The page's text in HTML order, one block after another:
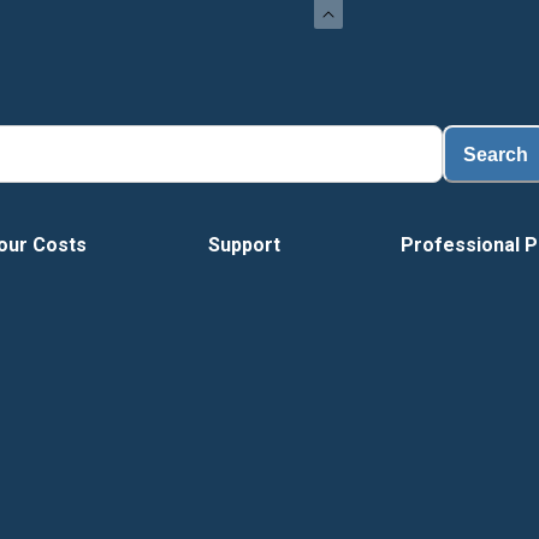
Search
Costs Support Professional